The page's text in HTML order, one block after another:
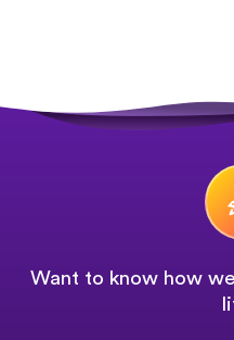
Want to know how